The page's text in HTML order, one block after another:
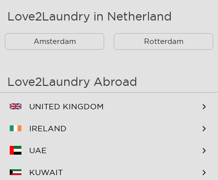
Oostzaan
Spaarndam Velserbroek
Westpoort
Zaandam
Zuidoost
Love2Laundry in Netherland
Amsterdam Rotterdam
Love2Laundry Abroad
UNITED KINGDOM
IRELAND
UAE
KUWAIT